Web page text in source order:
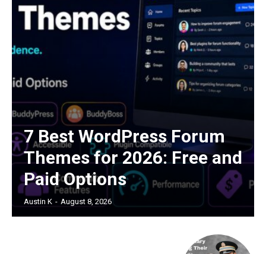
7 Best WordPress Forum
Themes for 2026: Free and
Paid Options
Austin K - August 8, 2026